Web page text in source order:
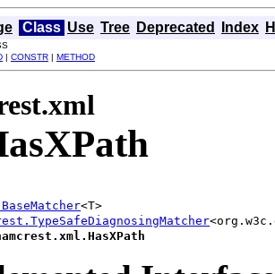
Class Use Tree Deprecated Index
| CONSTR | METHOD
<T>